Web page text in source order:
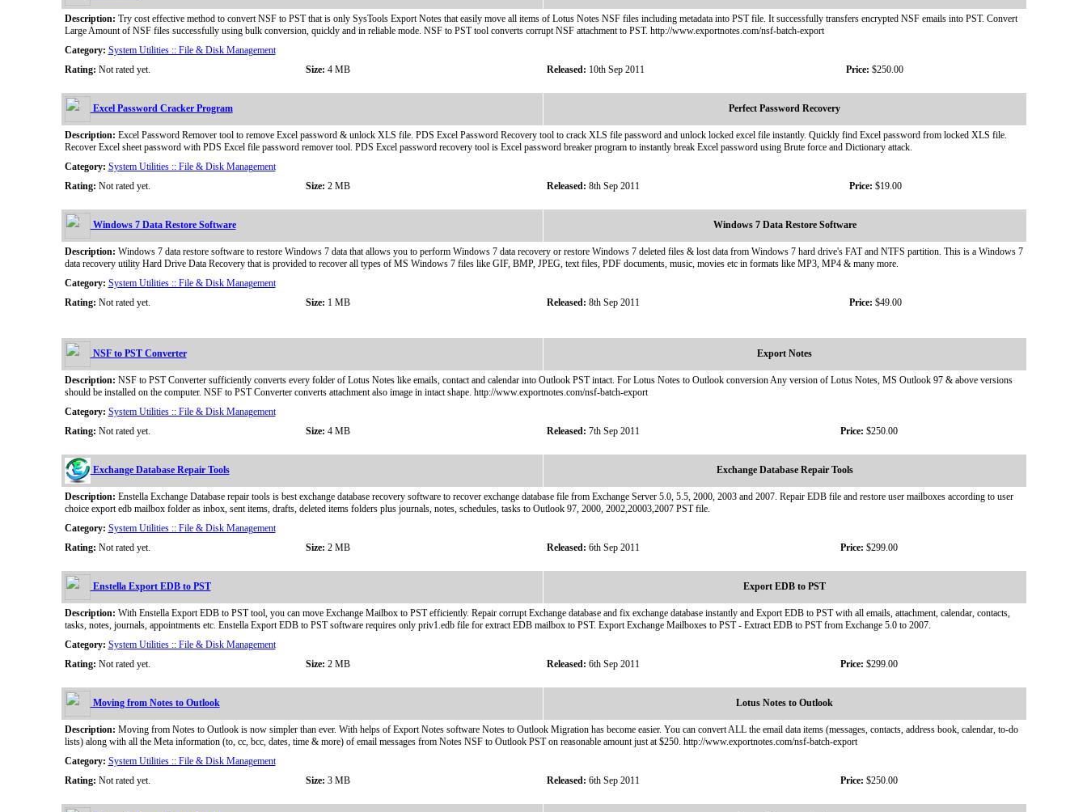
Description: Try cost effective method to convert NSF to PST that is only SysTools Export Notes that easily move all items of Lotus Notes NSF files including metadata into PST file. It successfully transfers encrypted NSF emails into PST. Convert
Large Amount of NSF files successfully using bulk conversion, quickly and in reliable mode. NSF to PST tool converts corrupt NSF attachment to PST. http://www.exportnotes.com/nsf-batch-export
Category: System Utilities :: File & Disk Management
Rating: Not rated yet. Size: 4 MB Released: 10th Sep 2011 Price: $250.00
Excel Password Cracker Program Perfect Password Recovery
Description: Excel Password Remover tool to remove Excel password & unlock XLS file. PDS Excel Password Recovery tool to crack XLS file password and unlock locked excel file instantly. Quickly find Excel password from locked XLS file.
Recover Excel sheet password with PDS Excel file password remover tool. PDS Excel password recovery tool is Excel password breaker program to instantly break Excel password using Brute force and Dictionary attack.
Category: System Utilities :: File & Disk Management
Rating: Not rated yet. Size: 2 MB Released: 8th Sep 2011 Price: $19.00
Windows 7 Data Restore Software Windows 7 Data Restore Software
Description: Windows 7 data restore software to restore Windows 7 data that allows you to perform Windows 7 data recovery or restore Windows 7 deleted files & lost data from Windows 7 hard drive's FAT and NTFS partition. This is a Windows 7
data recovery utility Hard Drive Data Recovery that is provided to recover all types of MS Windows 7 files like GIF, BMP, JPEG, text files, PDF documents, music, movies etc in formats like MP3, MP4 & many more.
Category: System Utilities :: File & Disk Management
Rating: Not rated yet. Size: 1 MB Released: 8th Sep 2011 Price: $49.00
NSF to PST Converter Export Notes
Description: NSF to PST Converter sufficiently converts every folder of Lotus Notes like emails, contact and calendar into Outlook PST intact. For Lotus Notes to Outlook conversion Any version of Lotus Notes, MS Outlook 97 & above versions
should be installed on the computer. NSF to PST Converter converts attachment also image in intact shape. http://www.exportnotes.com/nsf-batch-export
Category: System Utilities :: File & Disk Management
Rating: Not rated yet. Size: 4 MB Released: 7th Sep 2011 Price: $250.00
Exchange Database Repair Tools Exchange Database Repair Tools
Description: Enstella Exchange Database repair tools is best exchange database recovery software to recover exchange database file from Exchange Server 5.0, 5.5, 2000, 2003 and 2007. Repair EDB file and restore user mailboxes according to user
choice export edb mailbox folder as inbox, sent items, drafts, deleted items folders plus journals, notes, schedules, tasks to Outlook 97, 2000, 2002,20003,2007 PST file.
Category: System Utilities :: File & Disk Management
Rating: Not rated yet. Size: 2 MB Released: 6th Sep 2011 Price: $299.00
Enstella Export EDB to PST Export EDB to PST
Description: With Enstella Export EDB to PST tool, you can move Exchange Mailbox to PST efficiently. Repair corrupt Exchange database and fix exchange database instantly and Export EDB to PST with all emails, attachment, calendar, contacts,
tasks, notes, journals, appointments etc. Enstella Export EDB to PST software requires only priv1.edb file for extract EDB mailbox to PST. Export Exchange Mailboxes to PST - Extract EDB to PST from Exchange 5.0 to 2007.
Category: System Utilities :: File & Disk Management
Rating: Not rated yet. Size: 2 MB Released: 6th Sep 2011 Price: $299.00
Moving from Notes to Outlook Lotus Notes to Outlook
Description: Moving from Notes to Outlook is now simpler than ever. With helps of Export Notes software Notes to Outlook Migration has become easier. You can convert ALL the email data items (messages, contacts, address book, calendar, to-do
lists) along with all the Meta information (to, cc, bcc, dates, time & more) of email messages from Notes NSF to Outlook PST on reasonable amount just at $250. http://www.exportnotes.com/nsf-batch-export
Category: System Utilities :: File & Disk Management
Rating: Not rated yet. Size: 3 MB Released: 6th Sep 2011 Price: $250.00